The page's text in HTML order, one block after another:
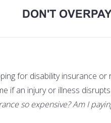
DON'T
for disability insurance
if an injury or illness
so expensive? Am I